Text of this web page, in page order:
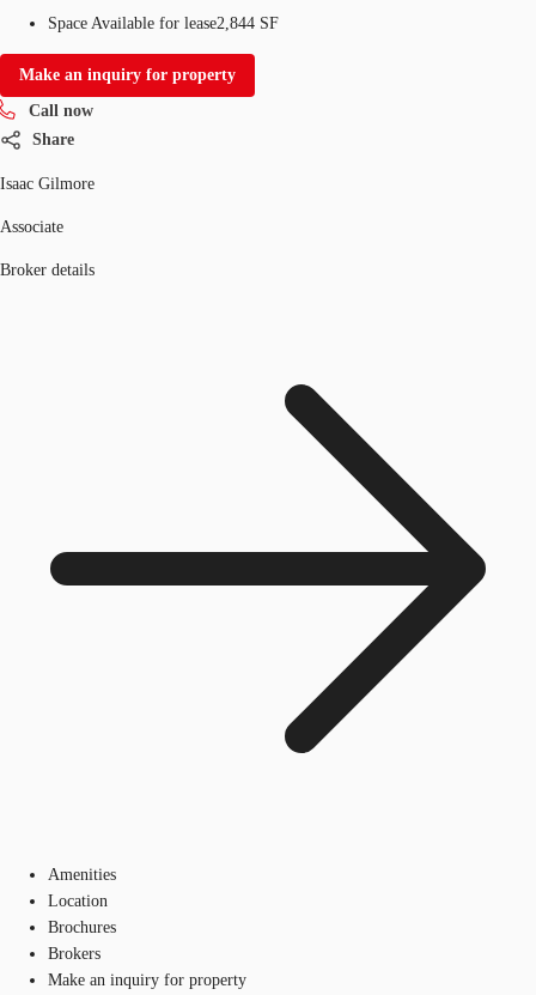
Space Available for lease2,844 SF
Make an inquiry for property
Call now
Share
Isaac Gilmore
Associate
Broker details
Amenities
Location
Brochures
Brokers
Make an inquiry for property